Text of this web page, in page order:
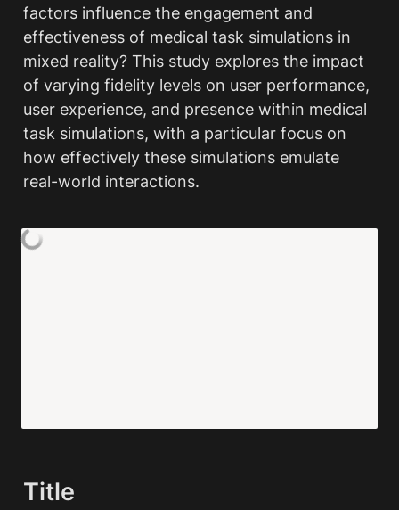
factors influence the engagement and
effectiveness of medical task simulations in
mixed reality? This study explores the impact
of varying fidelity levels on user performance,
user experience, and presence within medical
task simulations, with a particular focus on
how effectively these simulations emulate
real-world interactions.
Title